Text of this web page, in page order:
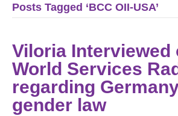
Posts Tagged ‘BCC OII-USA’
Viloria Interviewed
World Services
regarding
gender law